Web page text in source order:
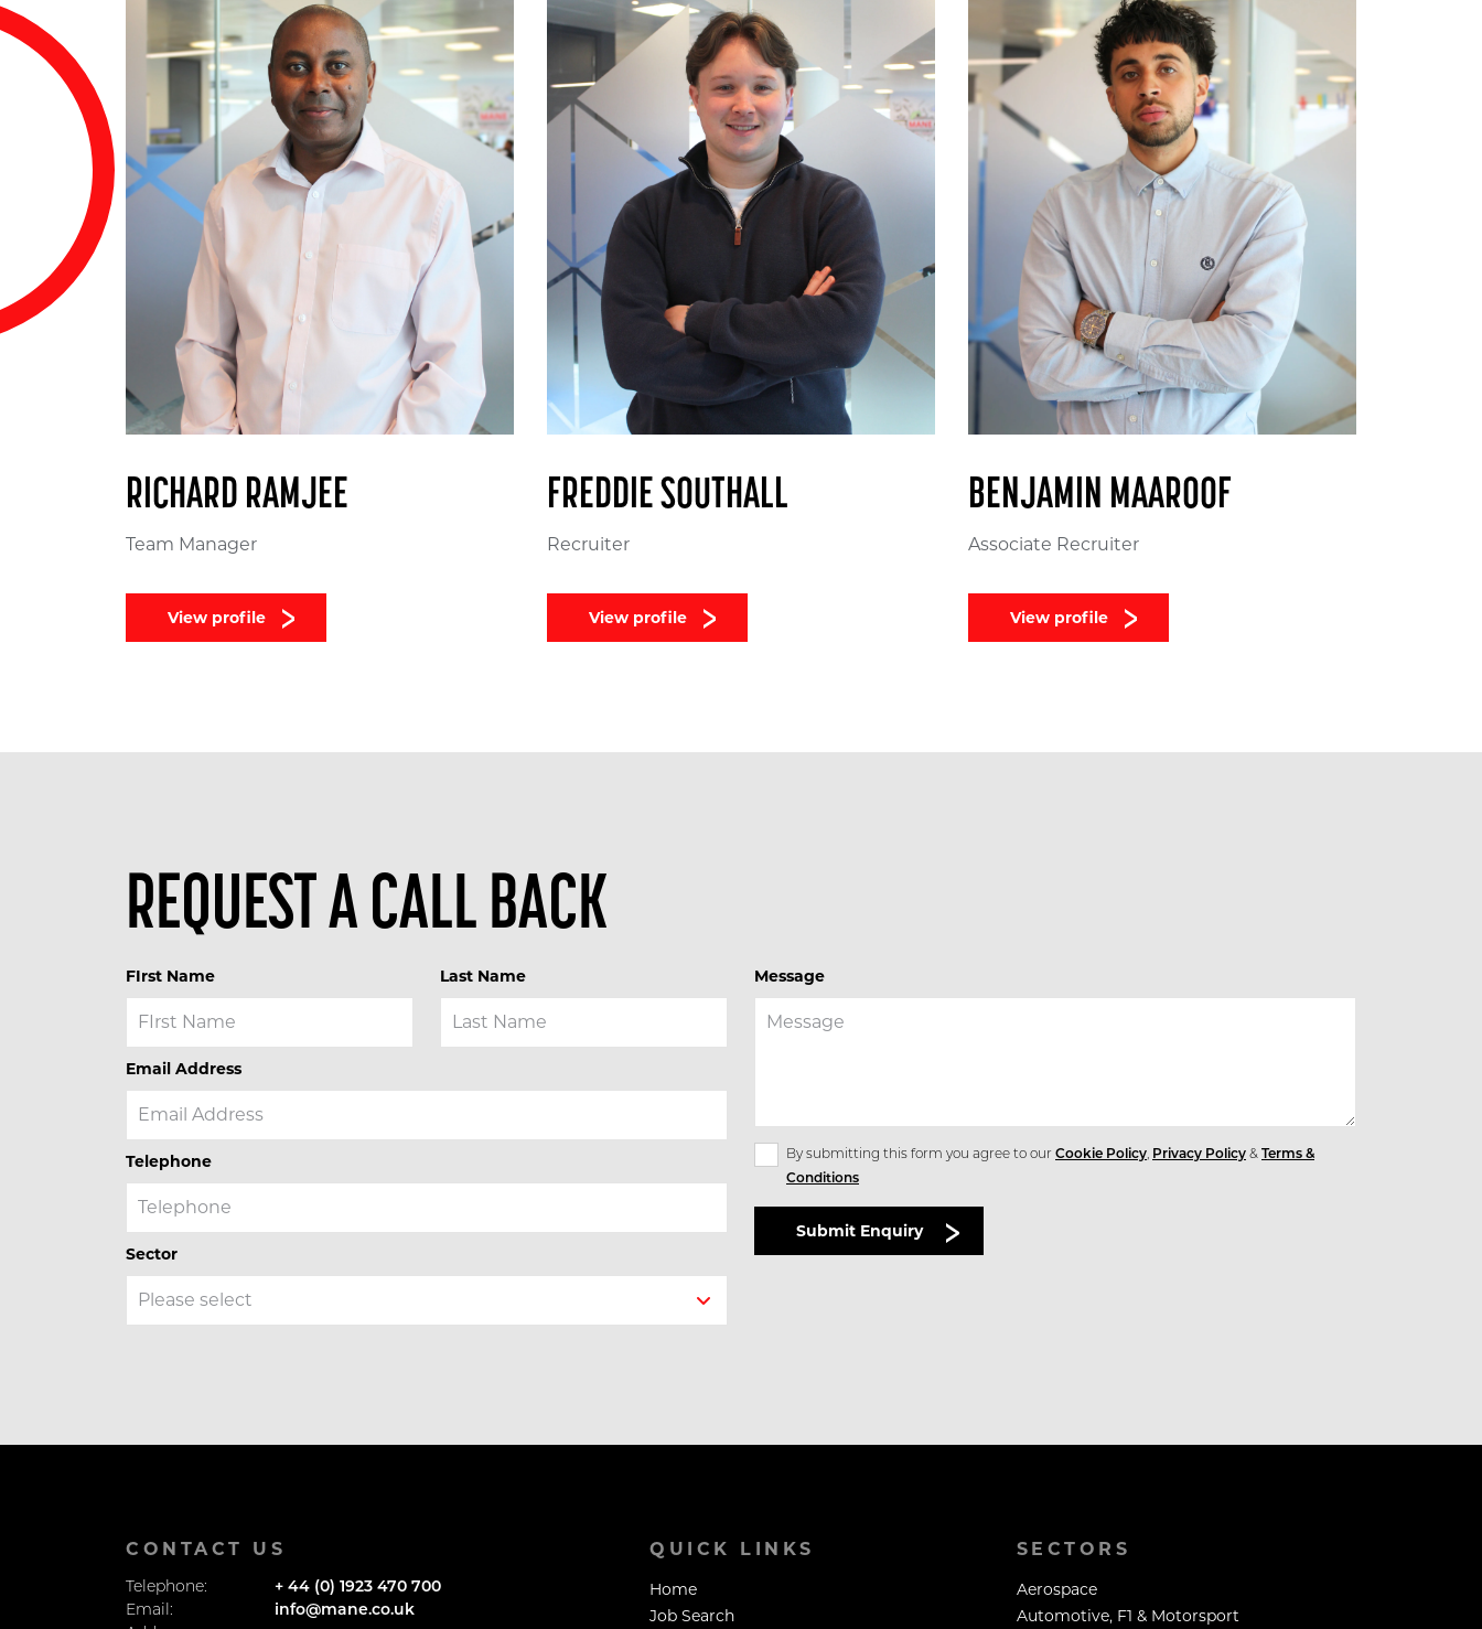
RICHARD RAMJEE
Team Manager
View profile
FREDDIE SOUTHALL
Recruiter
View profile
BENJAMIN MAAROOF
Associate Recruiter
View profile
REQUEST A CALL BACK
FIrst Name Last Name
Email Address
Telephone
Sector
Message
By submitting this form you agree to our Cookie Policy, Privacy Policy & Terms &
Conditions
CONTACT US
Telephone:
+ 44 (0) 1923 470 700
Email:
info@mane.co.uk
QUICK LINKS
Home
Job Search
SECTORS
Aerospace
Automotive, F1 & Motorsport